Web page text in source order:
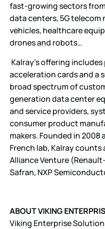
fast-growing sectors
data centers, 5G
vehicles, healthcare
drones and robots…
Kalray’s offering
acceleration cards and a
broad spectrum of
generation data center
and service providers,
consumer product
makers. Founded in 2008
French lab, Kalray
Alliance Venture
Safran, NXP
ABOUT VIKING
Viking Enterprise